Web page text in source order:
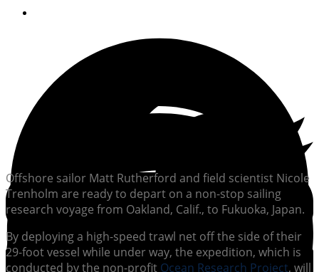
Offshore sailor Matt Rutherford and field scientist Nicole
Trenholm are ready to depart on a non-stop sailing
research voyage from Oakland, Calif., to Fukuoka, Japan.
By deploying a high-speed trawl net off the side of their
29-foot vessel while under way, the expedition, which is
conducted by the non-profit Ocean Research Project, will